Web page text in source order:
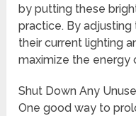
by putting these
practice. By
their current lighting
maximize the energy
Shut Down Any
One good way to